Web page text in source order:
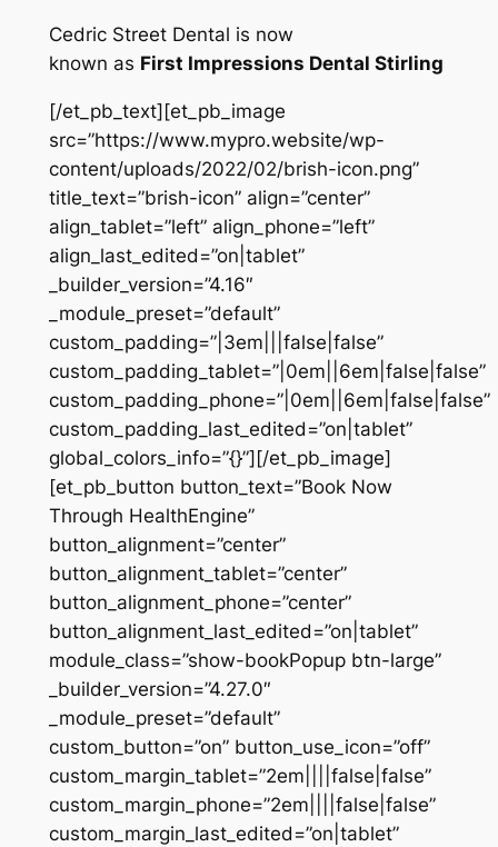
Cedric Street Dental is now
known as First Impressions Dental Stirling
[/et_pb_text][et_pb_image
src=”https://www.mypro.website/wp-
content/uploads/2022/02/brish-icon.png”
title_text=”brish-icon” align=”center”
align_tablet=”left” align_phone=”left”
align_last_edited=”on|tablet”
_builder_version=”4.16″
_module_preset=”default”
custom_padding=”|3em|||false|false”
custom_padding_tablet=”|0em||6em|false|false”
custom_padding_phone=”|0em||6em|false|false”
custom_padding_last_edited=”on|tablet”
global_colors_info=”{}”][/et_pb_image]
[et_pb_button button_text=”Book Now
Through HealthEngine”
button_alignment=”center”
button_alignment_tablet=”center”
button_alignment_phone=”center”
button_alignment_last_edited=”on|tablet”
module_class=”show-bookPopup btn-large”
_builder_version=”4.27.0″
_module_preset=”default”
custom_button=”on” button_use_icon=”off”
custom_margin_tablet=”2em||||false|false”
custom_margin_phone=”2em||||false|false”
custom_margin_last_edited=”on|tablet”